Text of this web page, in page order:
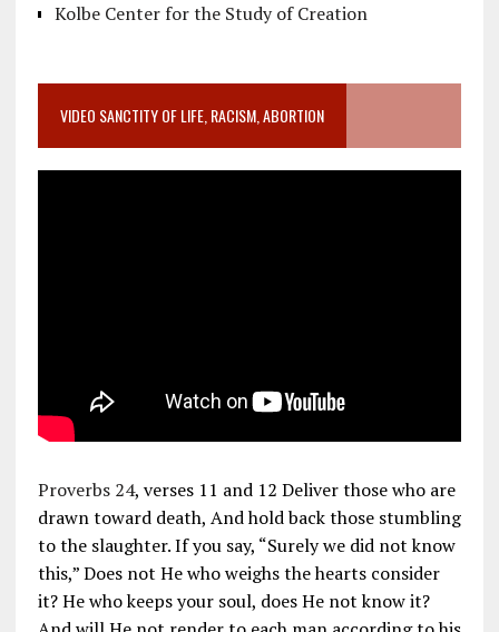
Kolbe Center for the Study of Creation
VIDEO SANCTITY OF LIFE, RACISM, ABORTION
Proverbs 24, verses 11 and 12 Deliver those who are
drawn toward death, And hold back those stumbling
to the slaughter. If you say, “Surely we did not know
this,” Does not He who weighs the hearts consider
it? He who keeps your soul, does He not know it?